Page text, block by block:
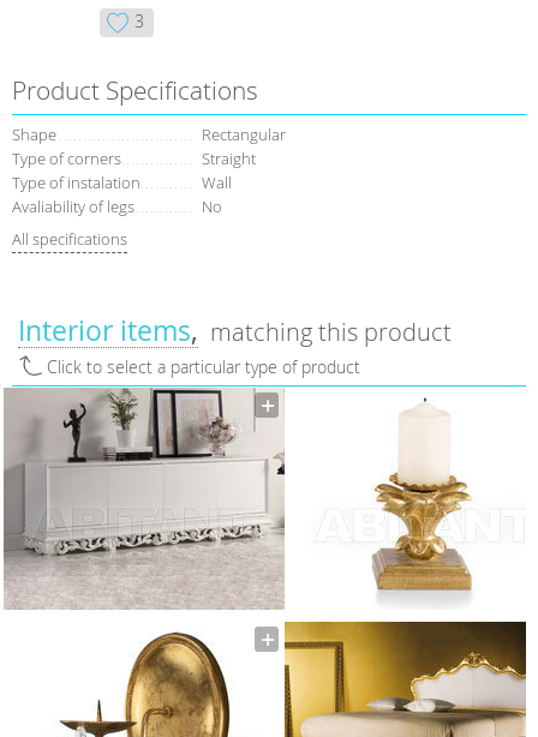
3
Product Specifications
Shape
Rectangular
Type of corners
Straight
Type of instalation
Wall
Avaliability of legs
No
All specifications
Interior items matching this product
Click to select a particular type of product